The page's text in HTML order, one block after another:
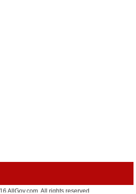
AllGov.com. All rights reserved